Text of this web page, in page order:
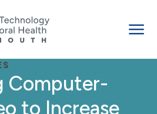
to Increase